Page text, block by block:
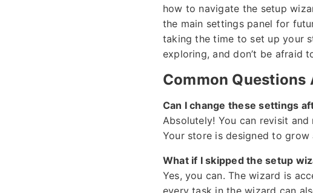
how to navigate the setup
the main settings panel for
taking the time to set up your
exploring, and don’t be afraid
Common Questions
Can I change these settings
Absolutely! You can revisit
Your store is designed to
What if I skipped the setup
Yes, you can. The wizard is
every task in the wizard can